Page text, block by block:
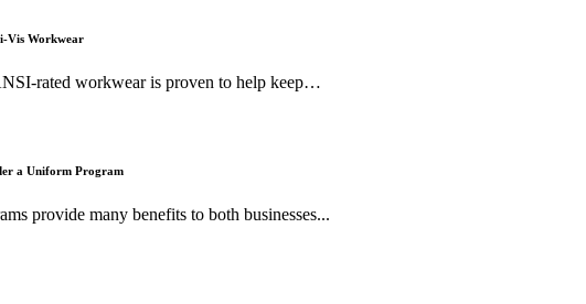
Vis Workwear
rated workwear is proven to help keep…
a Uniform Program
provide many benefits to both businesses...